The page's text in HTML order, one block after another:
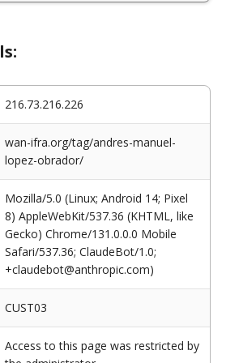
216.73.216.226
wan-ifra.org/tag/andres-manuel-
lopez-obrador/
Mozilla/5.0 (Linux; Android 14; Pixel
8) AppleWebKit/537.36 (KHTML, like
Gecko) Chrome/131.0.0.0 Mobile
Safari/537.36; ClaudeBot/1.0;
+claudebot@anthropic.com)
CUST03
Access to this page was restricted by